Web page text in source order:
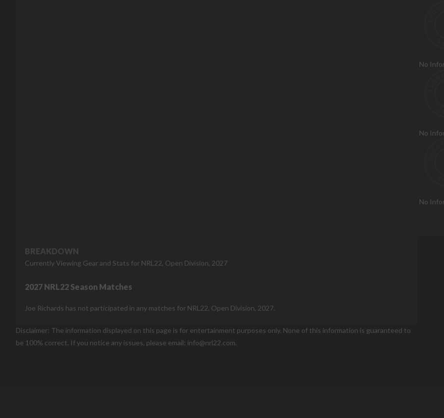
No
No
No
BREAKDOWN
Currently Viewing Gear and Stats for NRL22, Open Division, 2027
2027 NRL22 Season Matches
Joe Richards has not participated in any matches for NRL22, Open Division, 2027.
Disclaimer: The information displayed on this page is for entertainment purposes only. None of this information is guaranteed to
be 100% correct. If you notice any issues, please email: info@nrl22.com.